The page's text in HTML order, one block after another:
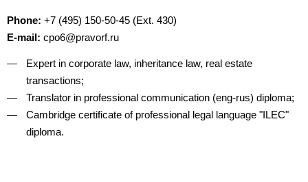
Phone: +7 (495) 150-50-45 (Ext. 430)
E-mail: cpo6@pravorf.ru
Expert in corporate law, inheritance law, real estate
transactions;
Translator in professional communication (eng-rus) diploma;
Cambridge certificate of professional legal language "ILEC"
diploma.